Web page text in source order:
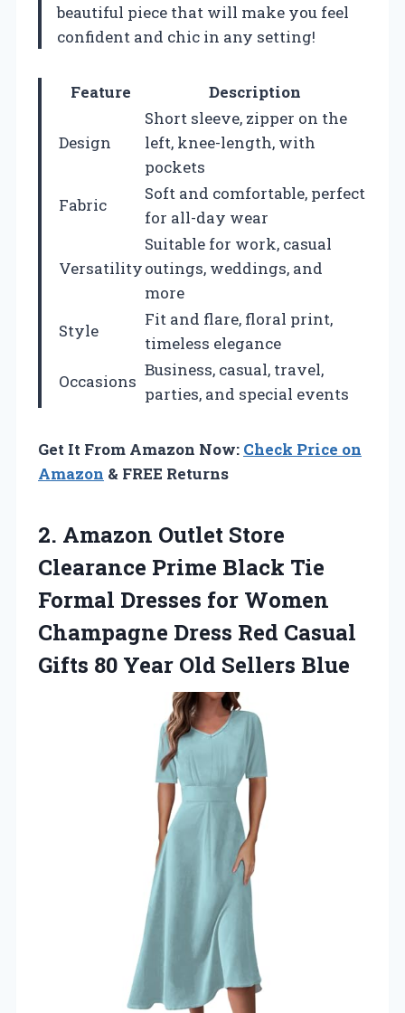
beautiful piece that will make you feel
confident and chic in any setting!
Feature Description
Design
Short sleeve, zipper on the
left, knee-length, with
pockets
Fabric
Soft and comfortable, perfect
for all-day wear
Versatility
Suitable for work, casual
outings, weddings, and
more
Style
Fit and flare, floral print,
timeless elegance
Occasions
Business, casual, travel,
parties, and special events
Get It From Amazon Now: Check Price on
Amazon & FREE Returns
2. Amazon Outlet Store
Clearance Prime Black Tie
Formal Dresses for Women
Champagne Dress Red Casual
Gifts 80 Year Old Sellers Blue